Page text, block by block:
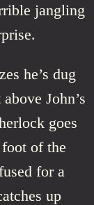
jangling
he’s dug
John’s
goes
of the
for a
up